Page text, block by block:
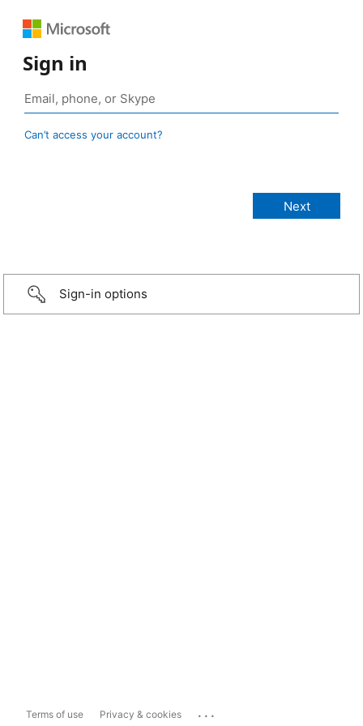
Sign in
Can’t access your account?
Sign-in options
Terms of use Privacy & cookies ...